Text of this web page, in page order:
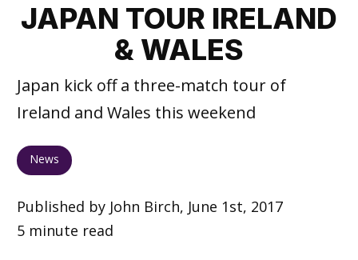
JAPAN TOUR IRELAND
& WALES
Japan kick off a three-match tour of
Ireland and Wales this weekend
News
Published by John Birch, June 1st, 2017
5 minute read